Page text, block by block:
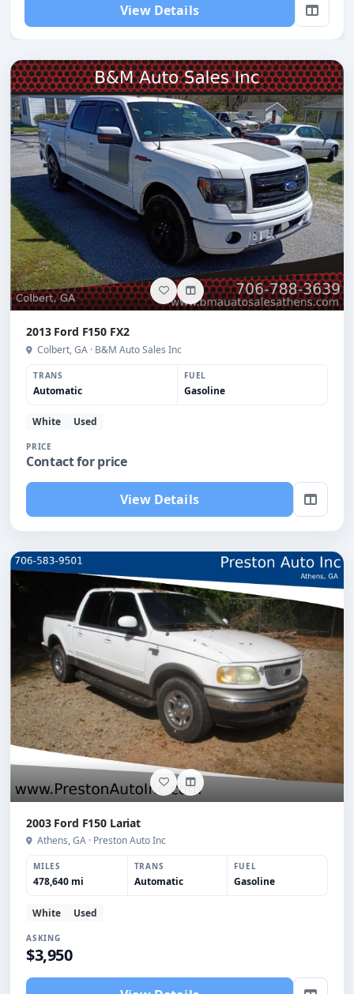
View Details
2013 Ford F150 FX2
Colbert, GA · B&M Auto Sales Inc
TRANS
Automatic
FUEL
Gasoline
White Used
PRICE
Contact for price
View Details
2003 Ford F150 Lariat
Athens, GA · Preston Auto Inc
MILES
478,640 mi
TRANS
Automatic
FUEL
Gasoline
White Used
ASKING
$3,950